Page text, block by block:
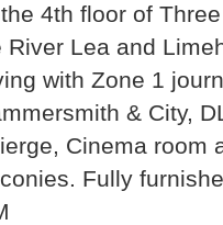
4th floor of
River Lea and
with Zone 1
& City,
Cinema room
Fully